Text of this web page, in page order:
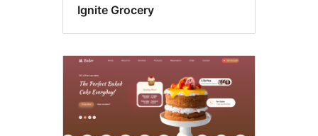
Ignite Grocery